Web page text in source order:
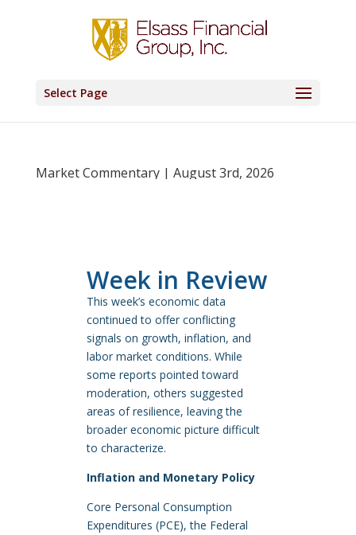
Select Page
Market Commentary | August 3rd, 2026
Week in Review
This week’s economic data
continued to offer conflicting
signals on growth, inflation, and
labor market conditions. While
some reports pointed toward
moderation, others suggested
areas of resilience, leaving the
broader economic picture difficult
to characterize.
Inflation and Monetary Policy
Core Personal Consumption
Expenditures (PCE), the Federal